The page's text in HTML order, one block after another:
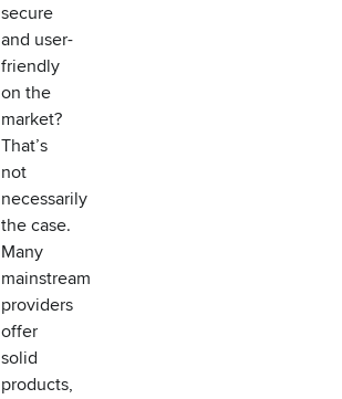
secure
and user-
friendly
on the
market?
That’s
not
necessarily
the case.
Many
mainstream
providers
offer
solid
products,